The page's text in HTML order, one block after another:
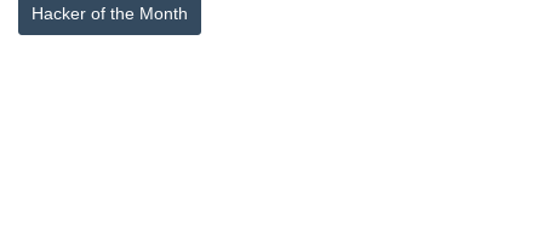
Hacker of the Month